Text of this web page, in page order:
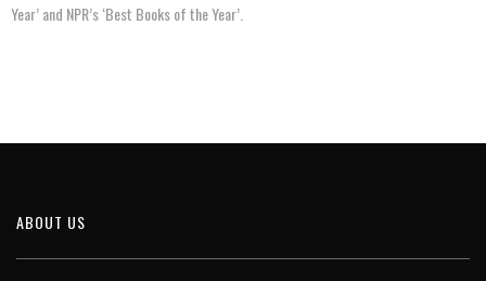
Year’ and NPR’s ‘Best Books of the Year’.
ABOUT US